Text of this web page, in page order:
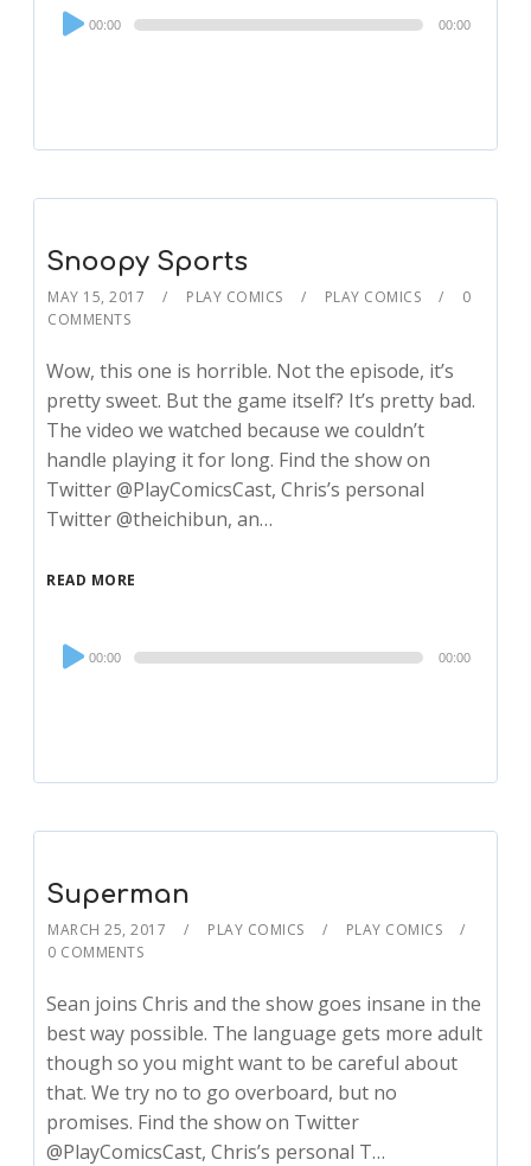
Audio
Player
00:00 00:00
Snoopy Sports
MAY 15, 2017 PLAY COMICS PLAY COMICS
0
COMMENTS
Wow, this one is horrible. Not the episode, it’s
pretty sweet. But the game itself? It’s pretty bad.
The video we watched because we couldn’t
handle playing it for long. Find the show on
Twitter @PlayComicsCast, Chris’s personal
Twitter @theichibun, an…
READ MORE
Audio
Player
00:00 00:00
Superman
MARCH 25, 2017 PLAY COMICS
PLAY COMICS
0 COMMENTS
Sean joins Chris and the show goes insane in the
best way possible. The language gets more adult
though so you might want to be careful about
that. We try no to go overboard, but no
promises. Find the show on Twitter
@PlayComicsCast, Chris’s personal T…